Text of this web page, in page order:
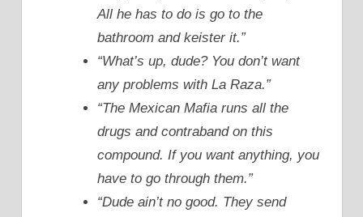
All he has to do is go to the
bathroom and keister it.”
“What’s up, dude? You don’t want
any problems with La Raza.”
“The Mexican Mafia runs all the
drugs and contraband on this
compound. If you want anything, you
have to go through them.”
“Dude ain’t no good. They send